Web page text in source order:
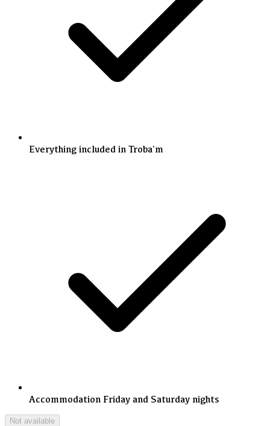
Everything included in Troba'm
Accommodation Friday and Saturday nights
Not available